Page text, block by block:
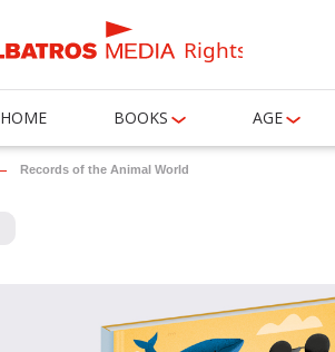
Rights
HOME BOOKS AGE
Records of the Animal World